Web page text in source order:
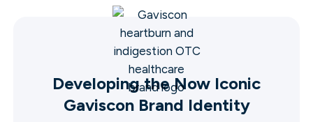
Developing the Now Iconic
Gaviscon Brand Identity